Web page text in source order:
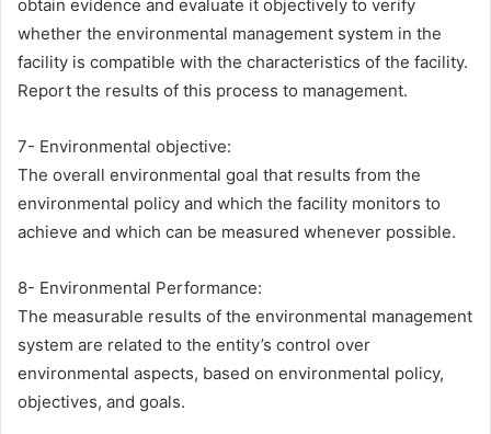
obtain evidence and evaluate it objectively to verify
whether the environmental management system in the
facility is compatible with the characteristics of the facility.
Report the results of this process to management.
7- Environmental objective:
The overall environmental goal that results from the
environmental policy and which the facility monitors to
achieve and which can be measured whenever possible.
8- Environmental Performance:
The measurable results of the environmental management
system are related to the entity’s control over
environmental aspects, based on environmental policy,
objectives, and goals.